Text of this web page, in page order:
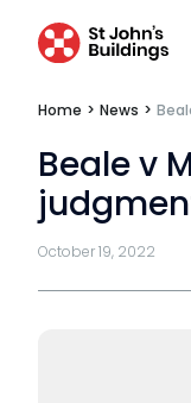
Third Six
Mini-
Apply
Clerking &
Home > News >
Beale v
October 19, 2022